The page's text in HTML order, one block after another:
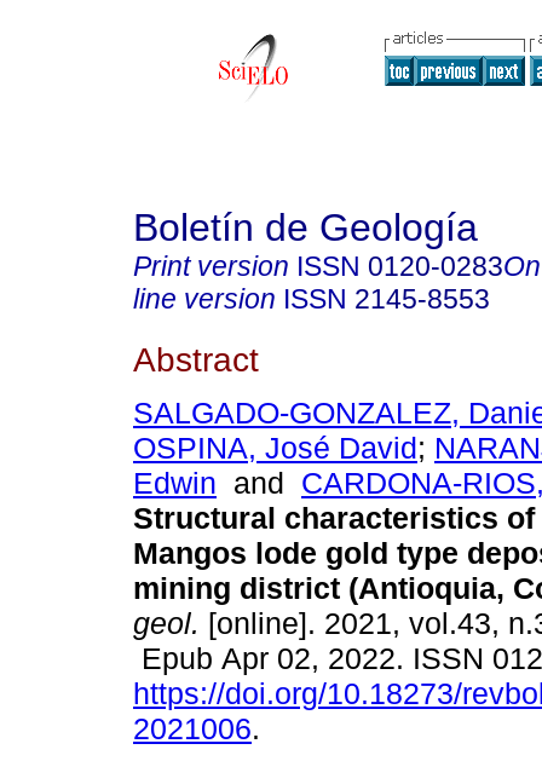
Boletín de Geología
Print version ISSN 0120-0283
line version ISSN 2145-8553
Abstract
SALGADO-GONZALEZ,
OSPINA, José David;
Edwin and CARDONA-
Structural characteristics of
Mangos lode gold type
mining district (Antioquia,
geol. [online]. 2021, vol.43,
Epub Apr 02, 2022. ISSN
https://doi.org/10.18273/
2021006.